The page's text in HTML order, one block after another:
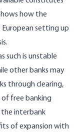
how the
setting up
such is unstable
other banks may
through clearing,
free banking
the interbank
of expansion with